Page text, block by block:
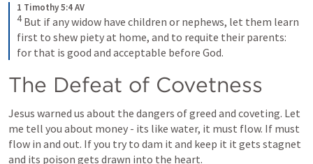
1 Timothy 5:4 AV
4 But if any widow have children or nephews, let them learn
first to shew piety at home, and to requite their parents:
for that is good and acceptable before God.
The Defeat of Covetness
Jesus warned us about the dangers of greed and coveting. Let
me tell you about money - its like water, it must flow. If must
flow in and out. If you try to dam it and keep it it gets stagnet
and its poison gets drawn into the heart.